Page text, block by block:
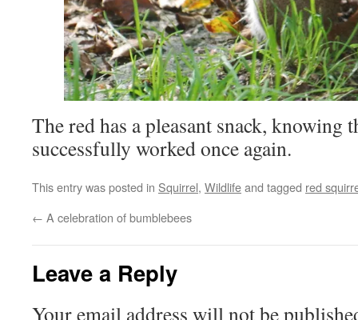
The red has a pleasant snack, knowing
successfully worked once again.
This entry was posted in Squirrel, Wildlifeand tagged red
← A celebration of bumblebees
Leave a Reply
Your email address will not be